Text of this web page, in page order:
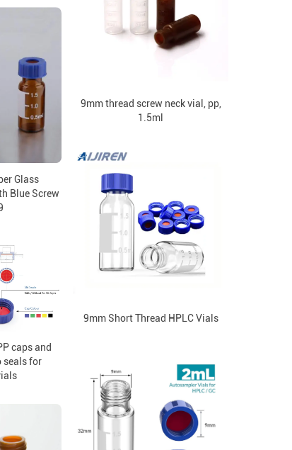
9mm thread screw neck vial, pp,
1.5ml
Glass
Blue Screw
9mm Short Thread HPLC Vials
caps and
seals for